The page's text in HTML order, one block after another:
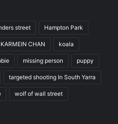
street Hampton Park
KARMEIN CHAN koala
missing person puppy
targeted shooting In South Yarra
wolf of wall street